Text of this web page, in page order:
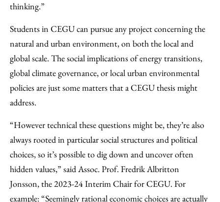
thinking.”
Students in CEGU can pursue any project concerning the
natural and urban environment, on both the local and
global scale. The social implications of energy transitions,
global climate governance, or local urban environmental
policies are just some matters that a CEGU thesis might
address.
“However technical these questions might be, they’re also
always rooted in particular social structures and political
choices, so it’s possible to dig down and uncover often
hidden values,” said Assoc. Prof. Fredrik Albritton
Jonsson, the 2023-24 Interim Chair for CEGU. For
example: “Seemingly rational economic choices are actually